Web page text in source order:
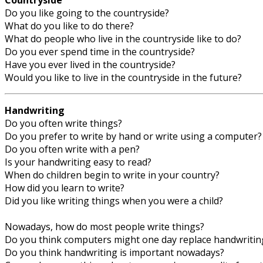
Do you like going to the countryside?
What do you like to do there?
What do people who live in the countryside like to do?
Do you ever spend time in the countryside?
Have you ever lived in the countryside?
Would you like to live in the countryside in the future?
Handwriting
Do you often write things?
Do you prefer to write by hand or write using a computer?
Do you often write with a pen?
Is your handwriting easy to read?
When do children begin to write in your country?
How did you learn to write?
Did you like writing things when you were a child?
Nowadays, how do most people write things?
Do you think computers might one day replace
Do you think handwriting is important nowadays?